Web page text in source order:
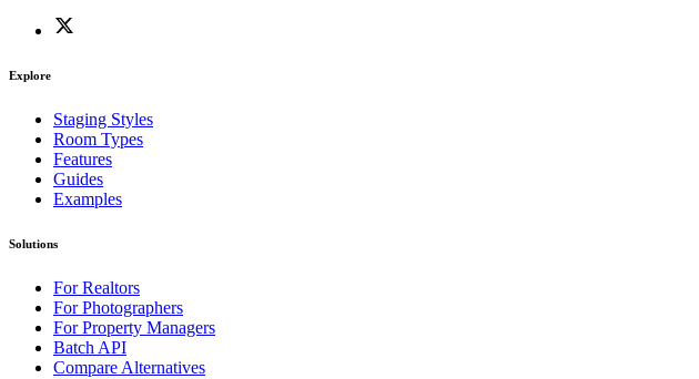
Explore
Staging Styles
Room Types
Features
Guides
Examples
Solutions
For Realtors
For Photographers
For Property Managers
Batch API
Compare Alternatives